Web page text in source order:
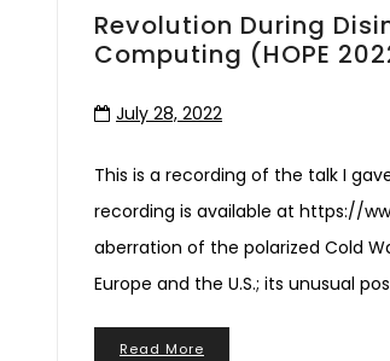
Revolution During
Computing (HOPE
July 28, 2022
This is a recording of the talk I
recording is available at https://
aberration of the polarized Cold
Europe and the U.S.; its unusual
Read More